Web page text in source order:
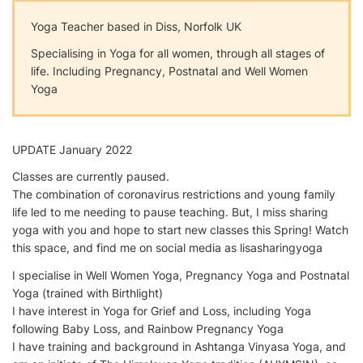
Yoga Teacher based in Diss, Norfolk UK
Specialising in Yoga for all women, through all stages of
life. Including Pregnancy, Postnatal and Well Women
Yoga
UPDATE January 2022
Classes are currently paused.
The combination of coronavirus restrictions and young family
life led to me needing to pause teaching. But, I miss sharing
yoga with you and hope to start new classes this Spring! Watch
this space, and find me on social media as lisasharingyoga
I specialise in Well Women Yoga, Pregnancy Yoga and Postnatal
Yoga (trained with Birthlight)
I have interest in Yoga for Grief and Loss, including Yoga
following Baby Loss, and Rainbow Pregnancy Yoga
I have training and background in Ashtanga Vinyasa Yoga, and